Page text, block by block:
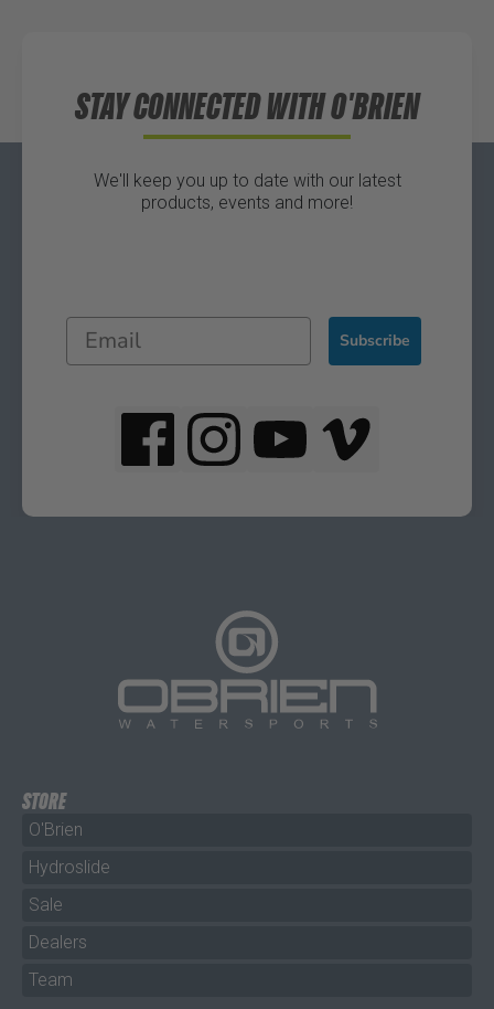
STAY CONNECTED WITH O'BRIEN
We'll keep you up to date with our latest
products, events and more!
Subscribe
STORE
O'Brien
Hydroslide
Sale
Dealers
Team